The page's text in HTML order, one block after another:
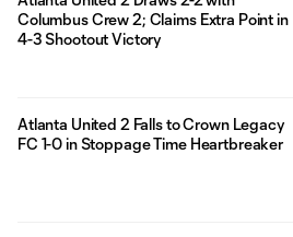
Columbus Crew 2; Claims Extra Point in
4-3 Shootout Victory
Atlanta United 2 Falls to Crown Legacy
FC 1-0 in Stoppage Time Heartbreaker